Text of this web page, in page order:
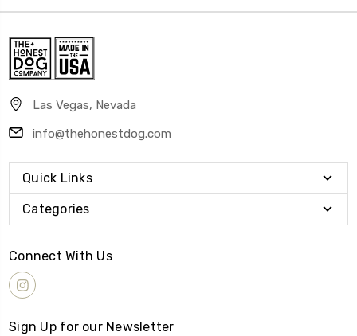
Las Vegas, Nevada
info@thehonestdog.com
Quick Links
Categories
Connect With Us
Sign Up for our Newsletter